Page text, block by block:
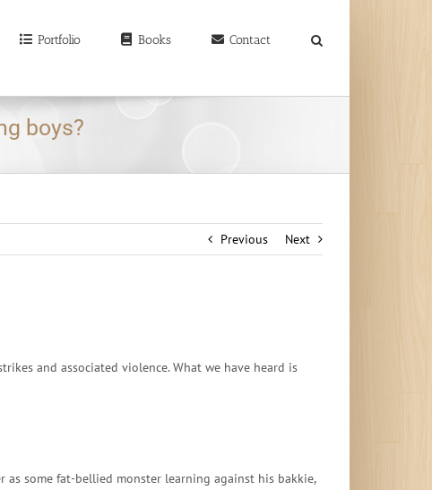
Portfolio Books Contact
boys?
Previous Next
and associated violence. What we have heard is
some fat-bellied monster learning against his bakkie,